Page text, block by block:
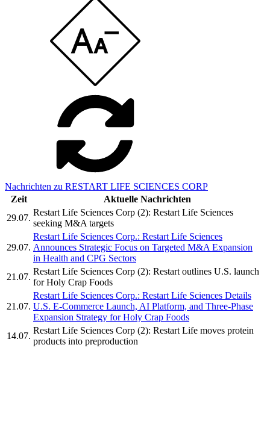
Nachrichten zu RESTART LIFE SCIENCES CORP
Zeit
Aktuelle Nachrichten
29.07.
Restart Life Sciences Corp (2): Restart Life Sciences
seeking M&A targets
29.07.
Restart Life Sciences Corp.: Restart Life Sciences
Announces Strategic Focus on Targeted M&A Expansion
in Health and CPG Sectors
21.07.
Restart Life Sciences Corp (2): Restart outlines U.S. launch
for Holy Crap Foods
21.07.
Restart Life Sciences Corp.: Restart Life Sciences Details
U.S. E-Commerce Launch, AI Platform, and Three-Phase
Expansion Strategy for Holy Crap Foods
14.07.
Restart Life Sciences Corp (2): Restart Life moves protein
products into preproduction